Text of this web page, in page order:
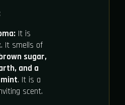
It is
It smells of
sugar,
and a
. It is a
scent.